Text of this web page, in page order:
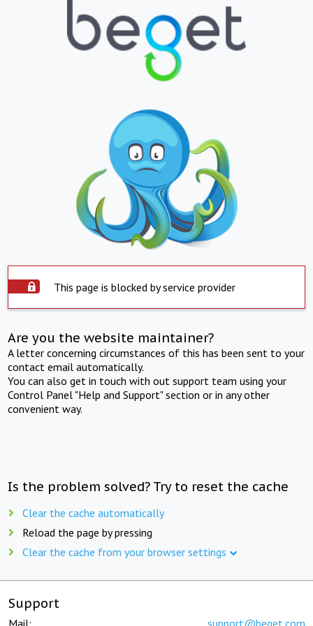
This page is blocked by service provider
Are you the website maintainer?
A letter concerning circumstances of this has been sent to your
contact email automatically.
You can also get in touch with out support team using your
Control Panel "Help and Support" section or in any other
convenient way.
Is the problem solved? Try to reset the cache
Clear the cache automatically
Reload the page by pressing
Clear the cache from your browser settings
Support
Mail: support@beget.com